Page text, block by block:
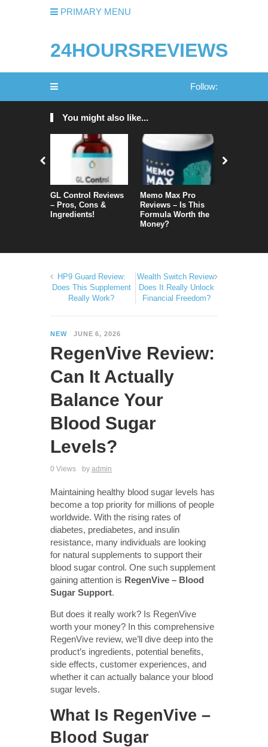
PRIMARY MENU
24HOURSREVIEWS
Follow:
You might also like...
GL Control Reviews
– Pros, Cons &
Ingredients!
Memo Max Pro
Reviews – Is This
Formula Worth the
Money?
HP9 Guard Review:
Does This Supplement
Really Work?
Wealth Switch Review:
Does It Really Unlock
Financial Freedom?
NEW JUNE 6, 2026
RegenVive Review:
Can It Actually
Balance Your
Blood Sugar
Levels?
0 Views by admin
Maintaining healthy blood sugar levels has
become a top priority for millions of people
worldwide. With the rising rates of
diabetes, prediabetes, and insulin
resistance, many individuals are looking
for natural supplements to support their
blood sugar control. One such supplement
gaining attention is RegenVive – Blood
Sugar Support.
But does it really work? Is RegenVive
worth your money? In this comprehensive
RegenVive review, we’ll dive deep into the
product’s ingredients, potential benefits,
side effects, customer experiences, and
whether it can actually balance your blood
sugar levels.
What Is RegenVive –
Blood Sugar